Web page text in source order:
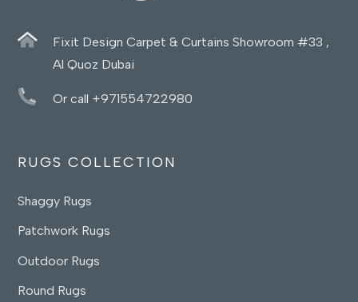
Fixit Design Carpet & Curtains Showroom #33 ,
Al Quoz Dubai
Or call +971554722980
RUGS COLLECTION
Shaggy Rugs
Patchwork Rugs
Outdoor Rugs
Round Rugs